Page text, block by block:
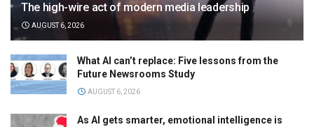
The high-wire act of modern media leadership
AUGUST 6, 2026
What AI can’t replace: Five lessons from the
Future Newsrooms Study
AUGUST 6, 2026
As AI gets smarter, emotional intelligence is